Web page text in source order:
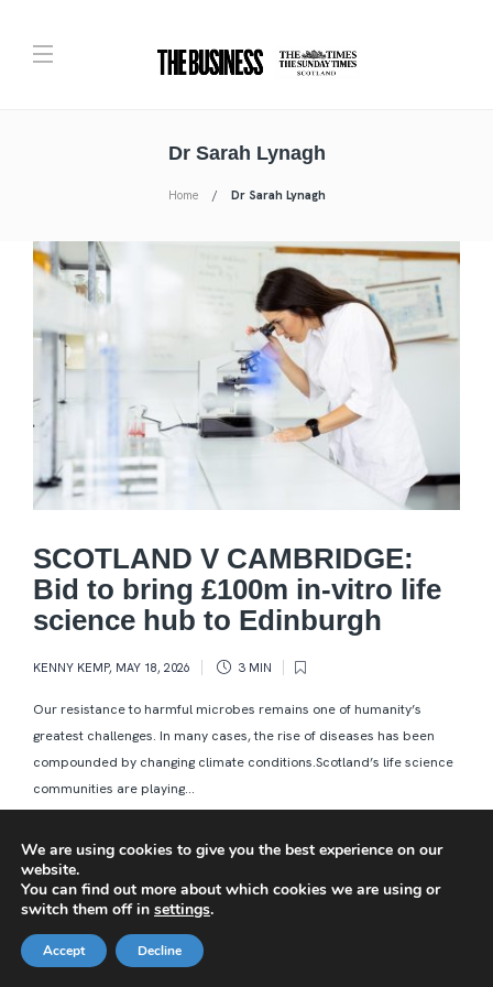
Dr Sarah Lynagh
Home Dr Sarah Lynagh
SCOTLAND V CAMBRIDGE:
Bid to bring £100m in-vitro life
science hub to Edinburgh
KENNY KEMP, MAY 18, 2026 3 MIN
Our resistance to harmful microbes remains one of humanity’s
greatest challenges. In many cases, the rise of diseases has been
compounded by changing climate conditions.Scotland’s life science
communities are playing...
We are using cookies to give you the best experience on our
website.
You can find out more about which cookies we are using or
switch them off in settings.
Accept Decline